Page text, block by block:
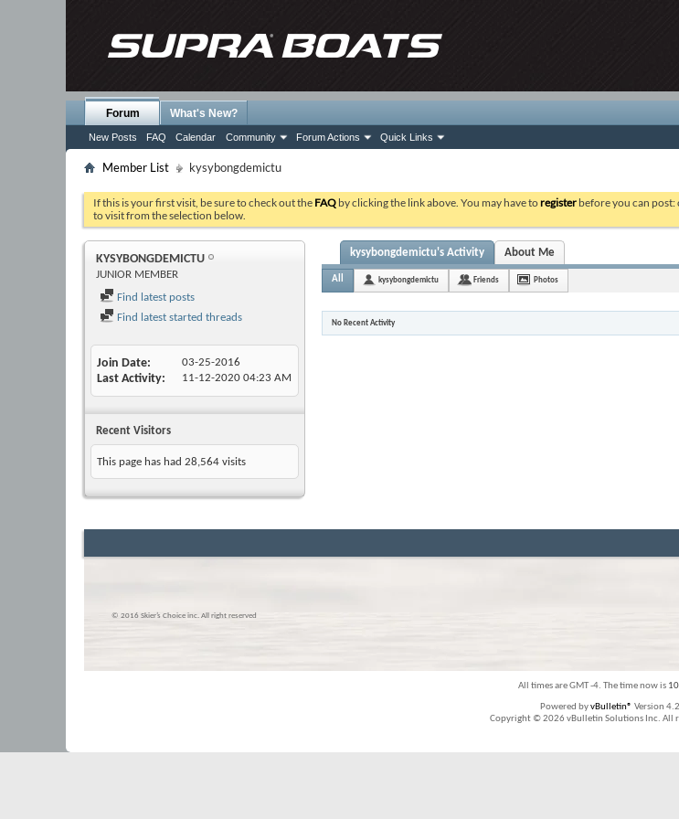
Forum
New Posts FAQ Calendar Community Forum Actions Quick Links
What's New?
Member List kysybongdemictu
If this is your first visit, be sure to check out the FAQ by clicking the link above. You may have toregister before you can post:
to visit from the selection below.
KYSYBONGDEMICTU
JUNIOR MEMBER
Find latest posts
Find latest started threads
Join Date 03-25-2016
Last Activity 11-12-2020 04:23 AM
Recent Visitors
This page has had 28,564 visits
kysybongdemictu's Activity About Me
All kysybongdemictu Friends Photos
No Recent Activity
© 2016 Skier’s Choice inc. All right reserved
All times are GMT -4. The time now is
Powered byvBulletin® Version
Copyright © 2026 vBulletin Solutions Inc. All